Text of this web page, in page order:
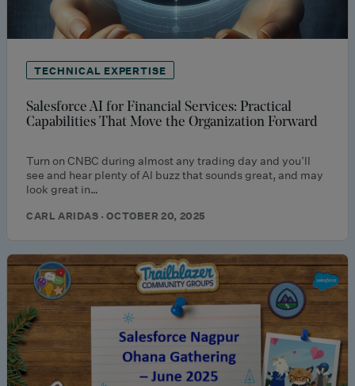
TECHNICAL EXPERTISE
Salesforce AI for Financial Services: Practical
Capabilities That Move the Organization Forward
Turn on CNBC during almost any trading day and you’ll
see and hear plenty of AI buzz that sounds great, and may
look great in…
CARL ARIDAS · OCTOBER 20, 2025